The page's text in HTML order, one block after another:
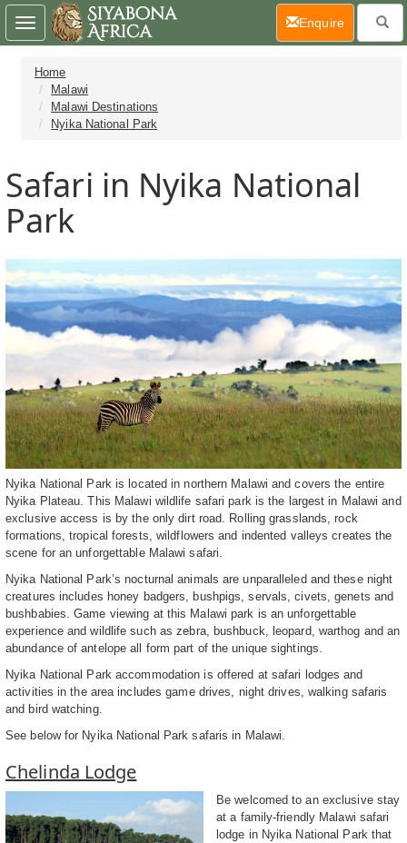
Home
Malawi
Malawi Destinations
Nyika National Park
Safari in Nyika National
Park
Nyika National Park is located in northern Malawi and covers the entire
Nyika Plateau. This Malawi wildlife safari park is the largest in Malawi and
exclusive access is by the only dirt road. Rolling grasslands, rock
formations, tropical forests, wildflowers and indented valleys creates the
scene for an unforgettable Malawi safari.
Nyika National Park’s nocturnal animals are unparalleled and these night
creatures includes honey badgers, bushpigs, servals, civets, genets and
bushbabies. Game viewing at this Malawi park is an unforgettable
experience and wildlife such as zebra, bushbuck, leopard, warthog and an
abundance of antelope all form part of the unique sightings.
Nyika National Park accommodation is offered at safari lodges and
activities in the area includes game drives, night drives, walking safaris
and bird watching.
See below for Nyika National Park safaris in Malawi.
Chelinda Lodge
Be welcomed to an exclusive stay
at a family-friendly Malawi safari
lodge in Nyika National Park that
Toggle
navigation
Enquire(current)